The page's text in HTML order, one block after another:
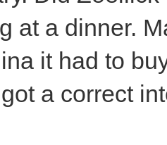
at a dinner.
it had to
a correct